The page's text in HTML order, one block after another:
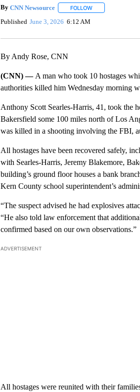
By CNN Newsource FOLLOWFOLLOW "" TO
Published June 3, 2026 6:12 AM
By Andy Rose, CNN
(CNN) — A man who took 10 hostages
authorities killed him Wednesday morning
Anthony Scott Searles-Harris, 41, took the
Bakersfield some 100 miles north of Los
was killed in a shooting involving the FBI,
All hostages have been recovered safely,
with Searles-Harris, Jeremy Blakemore,
building’s ground floor houses a bank
Kern County school superintendent’s
“The suspect advised he had explosives
“He also told law enforcement that
confirmed based on our own observations.”
ADVERTISEMENT
All hostages were reunited with their